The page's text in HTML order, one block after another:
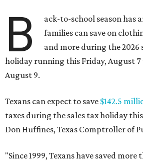
B
ack-to-school season has
families can save on
and more during the 2026
holiday running this Friday, August
August 9.
Texans can expect to save $142.5
taxes during the sales tax holiday
Don Huffines, Texas Comptroller of
"Since 1999, Texans have saved more